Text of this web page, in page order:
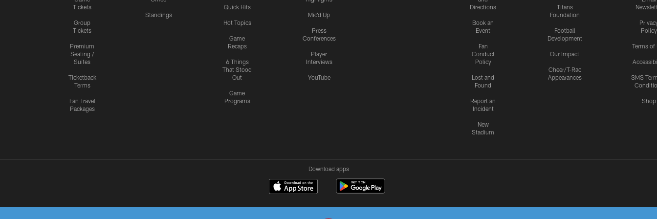
Tickets
Group
Tickets
Premium
Seating /
Suites
Ticketback
Terms
Fan Travel
Packages
Standings
Quick Hits
Hot Topics
Game
Recaps
6 Things
That Stood
Out
Game
Programs
Mic'd Up
Press
Conferences
Player
Interviews
YouTube
Directions
Book an
Event
Fan
Conduct
Policy
Lost and
Found
Report an
Incident
New
Stadium
Titans
Foundation
Football
Development
Our Impact
Cheer/T-Rac
Appearances
Policy
Terms of
SMS
Shop
Download apps